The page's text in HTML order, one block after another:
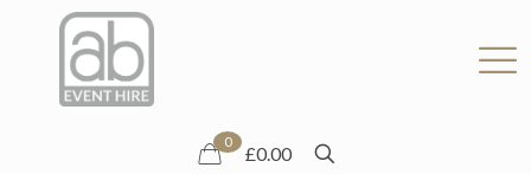
0
£0.00